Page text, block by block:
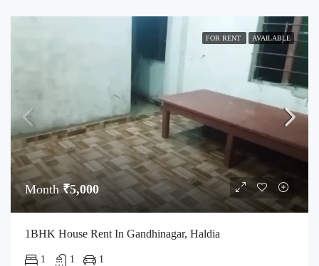
FOR RENT AVAILABLE
Month₹5,000
1BHK House Rent In Gandhinagar, Haldia
1 1 1